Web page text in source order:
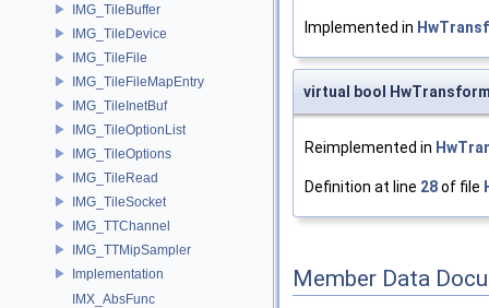
IMG_TileBuffer
IMG_TileDevice
IMG_TileFile
IMG_TileFileMapEntry
IMG_TileInetBuf
IMG_TileOptionList
IMG_TileOptions
IMG_TileRead
IMG_TileSocket
IMG_TTChannel
IMG_TTMipSampler
Implementation
IMX_AbsFunc
Implemented in
virtual bool
Reimplemented in
Definition at line 28of file
Member Data